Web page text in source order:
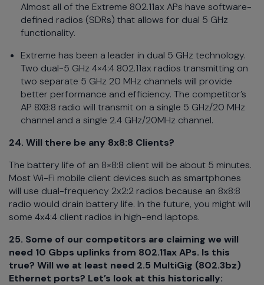
Almost all of the Extreme 802.11ax APs have software-
defined radios (SDRs) that allows for dual 5 GHz
functionality.
Extreme has been a leader in dual 5 GHz technology.
Two dual-5 GHz 4×4:4 802.11ax radios transmitting on
two separate 5 GHz 20 MHz channels will provide
better performance and efficiency. The competitor’s
AP 8X8:8 radio will transmit on a single 5 GHz/20 MHz
channel and a single 2.4 GHz/20MHz channel.
24. Will there be any 8x8:8 Clients?
The battery life of an 8×8:8 client will be about 5 minutes.
Most Wi-Fi mobile client devices such as smartphones
will use dual-frequency 2x2:2 radios because an 8x8:8
radio would drain battery life. In the future, you might will
some 4x4:4 client radios in high-end laptops.
25. Some of our competitors are claiming we will
need 10 Gbps uplinks from 802.11ax APs. Is this
true? Will we at least need 2.5 MultiGig (802.3bz)
Ethernet ports? Let’s look at this historically: